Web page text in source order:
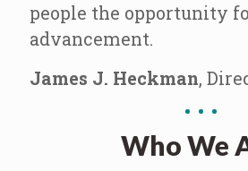
people the opportunity
advancement.
James J. Heckman,
Who We